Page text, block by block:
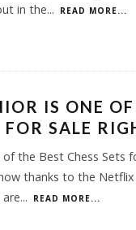
in the... READ MORE...
IS ONE OF
FOR SALE
of the Best Chess Sets
thanks to the Netflix
... READ MORE...